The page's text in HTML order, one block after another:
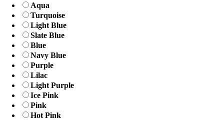
Aqua
Turquoise
Light Blue
Slate Blue
Blue
Navy Blue
Purple
Lilac
Light Purple
Ice Pink
Pink
Hot Pink